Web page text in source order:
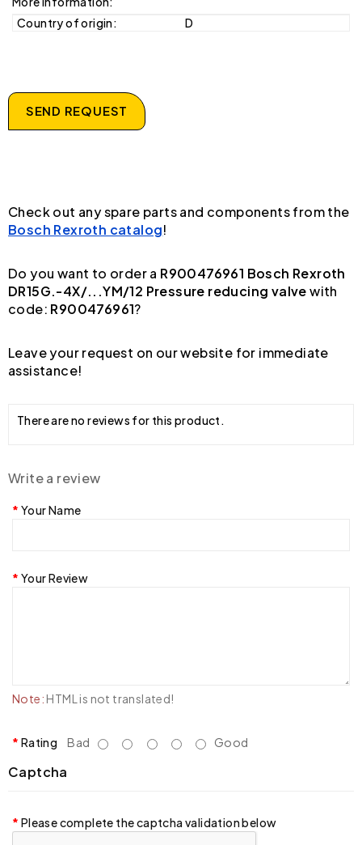
Country of origin:
D
SEND REQUEST
Check out any spare parts and components from the
Bosch Rexroth catalog!
Do you want to order a R900476961 Bosch Rexroth
DR15G.-4X/...YM/12 Pressure reducing valvewith
code: R900476961?
Leave your request on our website for immediate
assistance!
There are no reviews for this product.
Write a review
Your Name
Your Review
Note: HTML is not translated!
Rating Bad Good
Captcha
Please complete the captcha validation below